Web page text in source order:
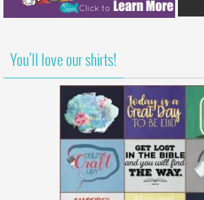
You’ll love our shirts!